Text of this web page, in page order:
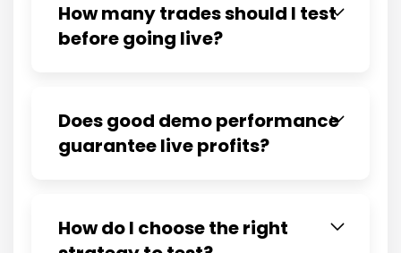
How many trades should I test
before going live?
Does good demo performance
guarantee live profits?
How do I choose the right